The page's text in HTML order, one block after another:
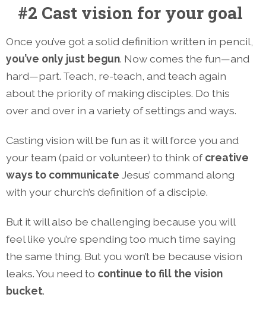
#2 Cast vision for your goal
Once you’ve got a solid definition written in pencil,
you’ve only just begun. Now comes the fun—and
hard—part. Teach, re-teach, and teach again
about the priority of making disciples. Do this
over and over in a variety of settings and ways.
Casting vision will be fun as it will force you and
your team (paid or volunteer) to think ofcreative
ways to communicate Jesus’ command along
with your church’s definition of a disciple.
But it will also be challenging because you will
feel like you’re spending too much time saying
the same thing. But you won’t be because vision
leaks. You need to continue to fill the vision
bucket.